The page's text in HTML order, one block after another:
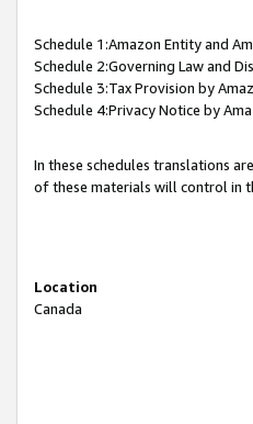
Schedule 1:Amazon Entity and
Schedule 2:Governing Law and
Schedule 3:Tax Provision by
Schedule 4:Privacy Notice by
In these schedules translations
of these materials will control in
Location
Canada